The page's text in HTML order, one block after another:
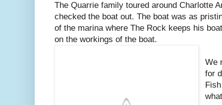
The Quarrie family toured around Charlotte
checked the boat out. The boat was as
of the marina where The Rock keeps his
on the workings of the boat.
We
for